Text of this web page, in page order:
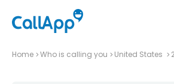
Home Who is calling you United States